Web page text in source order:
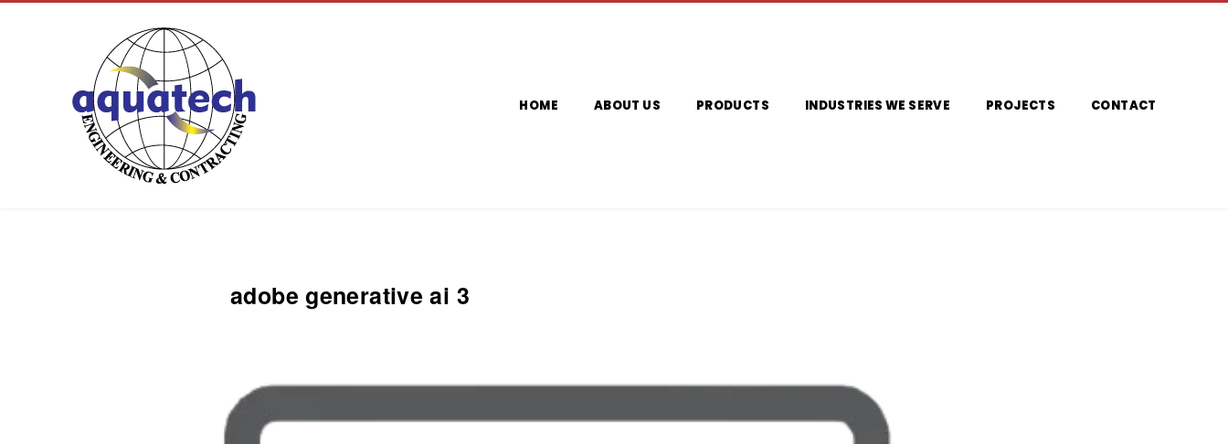
HOME ABOUT US PRODUCTS INDUSTRIES WE SERVE PROJECTS CONTACT
adobe generative ai 3